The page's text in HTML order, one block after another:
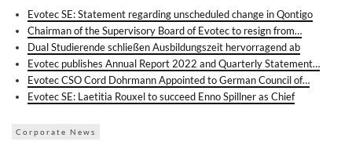
Evotec SE: Statement regarding unscheduled change in Qontigo
Chairman of the Supervisory Board of Evotec to resign from…
Dual Studierende schließen Ausbildungszeit hervorragend ab
Evotec publishes Annual Report 2022 and Quarterly Statement…
Evotec CSO Cord Dohrmann Appointed to German Council of…
Evotec SE: Laetitia Rouxel to succeed Enno Spillner as Chief
Corporate News